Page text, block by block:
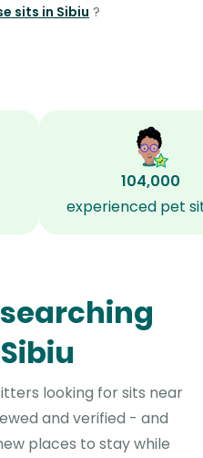
sits in Sibiu ?
104,000
experienced pet
looking for sits near
and verified - and
places to stay while